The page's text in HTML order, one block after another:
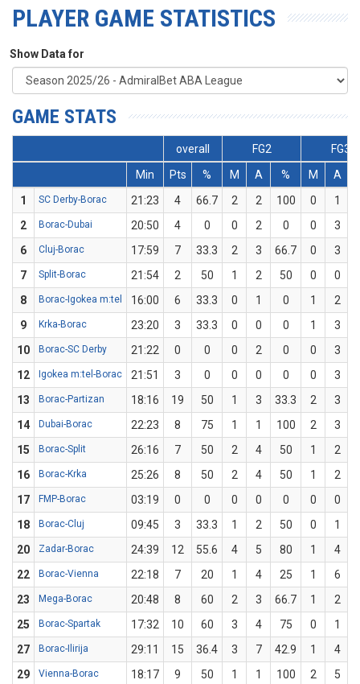
PLAYER GAME STATISTICS
Show Data for
GAME STATS
overall FG2
FG3
Min
Pts % M A % M
A
1
SC Derby-Borac 21:23 4 66.7 2 2 100 0
1
2
Borac-Dubai 20:50 4 0 0 2 0 0
3
6
Cluj-Borac 17:59 7 33.3 2 3 66.7 0
3
7
Split-Borac 21:54 2 50 1 2 50 0
0
8
Borac-Igokea m:tel 16:00 6 33.3 0 1 0 1 2
9
Krka-Borac 23:20 3 33.3 0 0 0 1 3
10
Borac-SC Derby 21:22 0 0 0 2 0 0
3
12
Igokea m:tel-Borac 21:51 3 0 0 0 0 0
3
13
Borac-Partizan 18:16 19 50 1 3 33.3 2 3
14
Dubai-Borac 22:23 8 75 1 1 100 2 3
15
Borac-Split 26:16 7 50 2 4 50 1 2
16
Borac-Krka 25:26 8 50 2 4 50 1 2
17
FMP-Borac 03:19 0 0 0 0 0 0
0
18
Borac-Cluj 09:45 3 33.3 1 2 50 0
1
20
Zadar-Borac 24:39 12 55.6 4 5 80 1 4
22
Borac-Vienna 22:18 7 20 1 4 25 1 6
23
Mega-Borac 20:48 8 60 2 3 66.7 1 2
25
Borac-Spartak 17:32 10 60 3 4 75 0
1
27
Borac-Ilirija 29:11 15 36.4 3 7 42.9 1 4
29
Vienna-Borac 18:17 9 50 1 1 100 2 5